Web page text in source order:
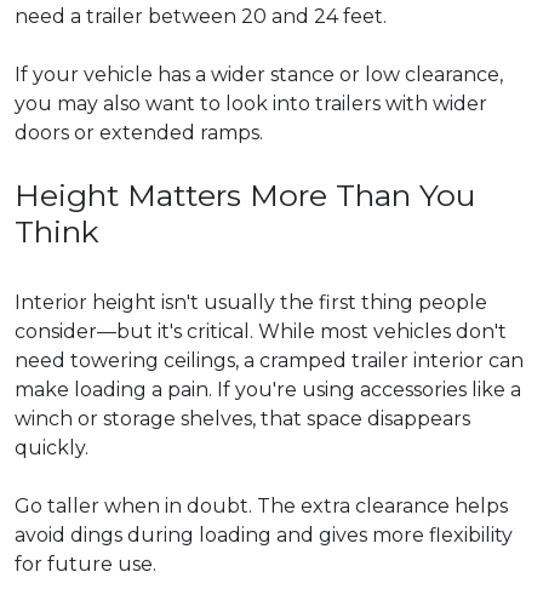
need a trailer between 20 and 24 feet.
If your vehicle has a wider stance or low clearance,
you may also want to look into trailers with wider
doors or extended ramps.
Height Matters More Than You
Think
Interior height isn't usually the first thing people
consider—but it's critical. While most vehicles don't
need towering ceilings, a cramped trailer interior can
make loading a pain. If you're using accessories like a
winch or storage shelves, that space disappears
quickly.
Go taller when in doubt. The extra clearance helps
avoid dings during loading and gives more flexibility
for future use.